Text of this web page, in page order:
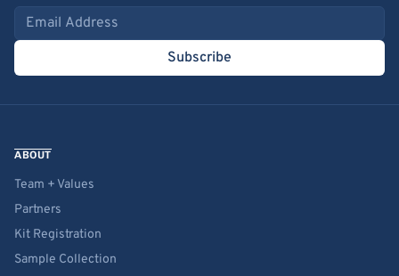
Email address
Subscribe
ABOUT
Team + Values
Partners
Kit Registration
Sample Collection